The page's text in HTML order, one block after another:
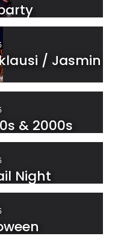
/ Jasmin
& 2000s
Night